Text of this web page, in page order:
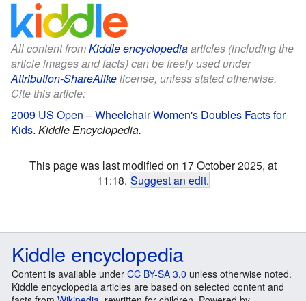
All content fromKiddle encyclopediaarticles (including the
article images and facts) can be freely used under
Attribution-ShareAlikelicense, unless stated otherwise.
Cite this article:
2009 US Open – Wheelchair Women's Doubles Facts for
Kids. Kiddle Encyclopedia.
This page was last modified on 17 October 2025, at
11:18. Suggest an edit.
Kiddle encyclopedia
Content is available under CC BY-SA 3.0 unless otherwise noted.
Kiddle encyclopedia articles are based on selected content and